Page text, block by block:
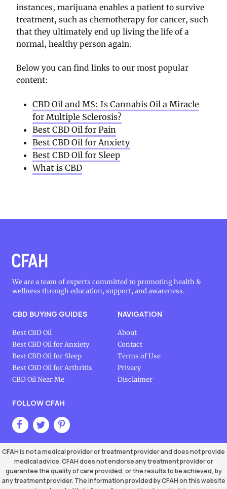
instances, marijuana enables a patient to survive
treatment, such as chemotherapy for cancer, such
that they ultimately end up living the life of a
normal, healthy person again.
Below you can find links to our most popular
content:
CBD Oil and MS: Is Cannabis Oil a Miracle
for Multiple Sclerosis?
Best CBD Oil for Pain
Best CBD Oil for Anxiety
Best CBD Oil for Sleep
What is CBD
We are a team of experts committed to promoting health &
wellness through education, support, and awareness.
CBD BUYING GUIDES
Best CBD Oil
Best CBD Oil for Anxiety
Best CBD Oil for Sleep
Best CBD Oil for Arthritis
CBD Oil Near Me
NAVIGATION
About
Contact
Terms of Use
Privacy
Disclaimer
FOLLOW CFAH
CFAH is not a medical provider or treatment provider and does not provide
medical advice. CFAH does not endorse any treatment provider or
guarantee the quality of care provided, or the results to be achieved, by
any treatment provider. The information provided by CFAH on this website